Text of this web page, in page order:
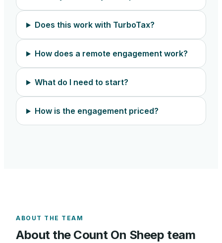
Does this work with TurboTax?
How does a remote engagement work?
What do I need to start?
How is the engagement priced?
ABOUT THE TEAM
About the Count On Sheep team